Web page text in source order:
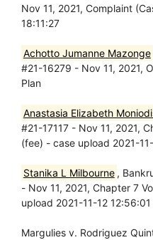
Nov 11, 2021, Complaint
18:11:27
Achotto Jumanne Mazonge
#21-16279 - Nov 11, 2021,
Plan
Anastasia Elizabeth
#21-17117 - Nov 11, 2021,
(fee) - case upload 2021-
Stanika L Milbourne ,
- Nov 11, 2021, Chapter 7
upload 2021-11-12 12:56:01
Margulies v. Rodriguez